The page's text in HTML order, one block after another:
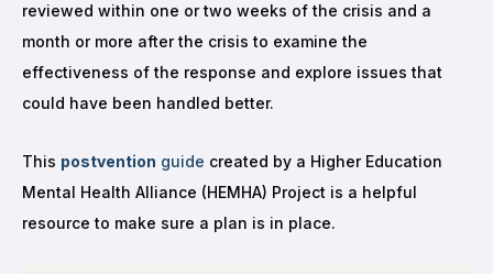
reviewed within one or two weeks of the crisis and a
month or more after the crisis to examine the
effectiveness of the response and explore issues that
could have been handled better.
This postvention guide created by a Higher Education
Mental Health Alliance (HEMHA) Project is a helpful
resource to make sure a plan is in place.